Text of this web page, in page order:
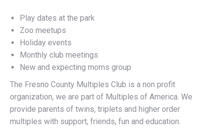
Holiday events
Monthly club meetings
New and expecting moms group
The Fresno County Multiples Club is a non profit
organization, we are part of Multiples of America. We
provide parents of twins, triplets and higher order
multiples with support, friends, fun and education.
Emailfresnocountymultiplesclub@gmail.com for more
information